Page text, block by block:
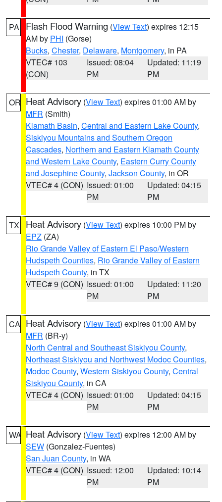
PA Flash Flood Warning (View Text) expires 12:15
AM by PHI (Gorse)
Bucks, Chester, Delaware, Montgomery, in PA
VTEC# 103
(CON)
Issued: 08:04
PM
Updated: 11:19
PM
OR Heat Advisory (View Text) expires 01:00 AM by
MFR (Smith)
Klamath Basin, Central and Eastern Lake County,
Siskiyou Mountains and Southern Oregon
Cascades, Northern and Eastern Klamath County
and Western Lake County, Eastern Curry County
and Josephine County, Jackson County, in OR
VTEC# 4 (CON) Issued: 01:00
PM
Updated: 04:15
PM
TX Heat Advisory (View Text) expires 10:00 PM by
EPZ (ZA)
Rio Grande Valley of Eastern El Paso/Western
Hudspeth Counties, Rio Grande Valley of Eastern
Hudspeth County, in TX
VTEC# 9 (CON) Issued: 01:00
PM
Updated: 11:20
PM
CA Heat Advisory (View Text) expires 01:00 AM by
MFR (BR-y)
North Central and Southeast Siskiyou County,
Northeast Siskiyou and Northwest Modoc Counties,
Modoc County, Western Siskiyou County, Central
Siskiyou County, in CA
VTEC# 4 (CON) Issued: 01:00
PM
Updated: 04:15
PM
WA Heat Advisory (View Text) expires 12:00 AM by
SEW (Gonzalez-Fuentes)
San Juan County, in WA
VTEC# 4 (CON) Issued: 12:00
PM
Updated: 10:14
PM